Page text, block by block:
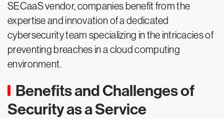
SECaaS vendor, companies benefit from the
expertise and innovation of a dedicated
cybersecurity team specializing in the intricacies of
preventing breaches in a cloud computing
environment.
Benefits and Challenges of
Security as a Service